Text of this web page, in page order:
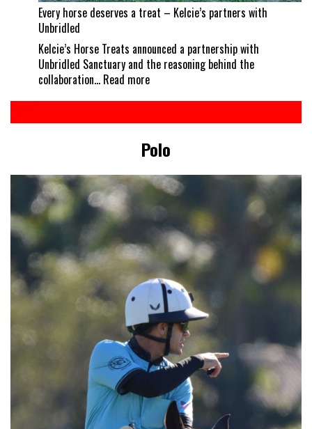
Every horse deserves a treat – Kelcie’s partners with
Unbridled
Kelcie’s Horse Treats announced a partnership with
Unbridled Sanctuary and the reasoning behind the
collaboration… Read more:
deserves
a
treat
–
Kelcie’s
partners
with
Unbridled
Polo